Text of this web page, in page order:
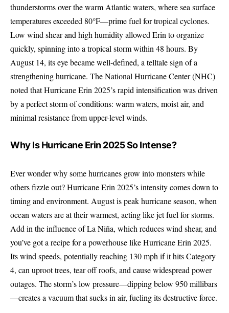
thunderstorms over the warm Atlantic waters, where sea surface
temperatures exceeded 80°F—prime fuel for tropical cyclones.
Low wind shear and high humidity allowed Erin to organize
quickly, spinning into a tropical storm within 48 hours. By
August 14, its eye became well-defined, a telltale sign of a
strengthening hurricane. The National Hurricane Center (NHC)
noted that Hurricane Erin 2025’s rapid intensification was driven
by a perfect storm of conditions: warm waters, moist air, and
minimal resistance from upper-level winds.
Why Is Hurricane Erin 2025 So Intense?
Ever wonder why some hurricanes grow into monsters while
others fizzle out? Hurricane Erin 2025’s intensity comes down to
timing and environment. August is peak hurricane season, when
ocean waters are at their warmest, acting like jet fuel for storms.
Add in the influence of La Niña, which reduces wind shear, and
you’ve got a recipe for a powerhouse like Hurricane Erin 2025.
Its wind speeds, potentially reaching 130 mph if it hits Category
4, can uproot trees, tear off roofs, and cause widespread power
outages. The storm’s low pressure—dipping below 950 millibars
—creates a vacuum that sucks in air, fueling its destructive force.